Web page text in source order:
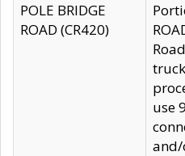
POLE BRIDGE
ROAD (CR420)
use
and/